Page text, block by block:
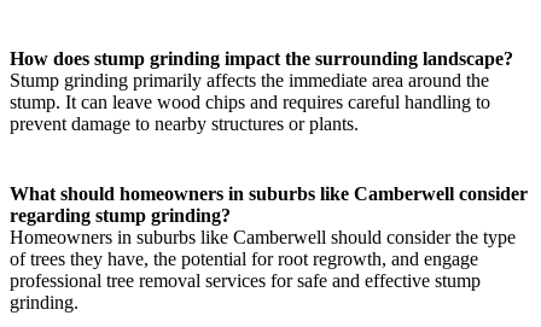
How does stump grinding impact the surrounding landscape?
Stump grinding primarily affects the immediate area around the
stump. It can leave wood chips and requires careful handling to
prevent damage to nearby structures or plants.
What should homeowners in suburbs like Camberwell consider
regarding stump grinding?
Homeowners in suburbs like Camberwell should consider the type
of trees they have, the potential for root regrowth, and engage
professional tree removal services for safe and effective stump
grinding.